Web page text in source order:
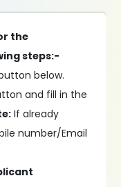
the
steps:-
below.
and fill in the
If already
number/Email